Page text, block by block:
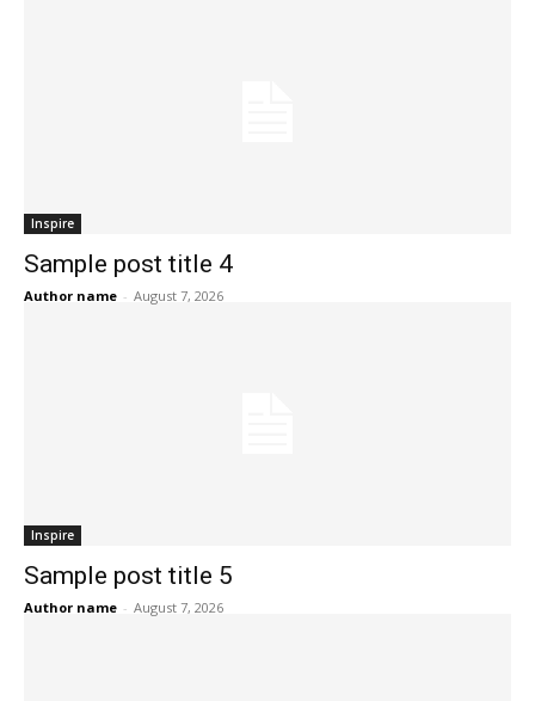
Inspire
Sample post title 4
Author name - August 7, 2026
Inspire
Sample post title 5
Author name - August 7, 2026